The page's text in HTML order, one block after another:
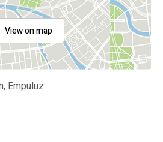
View on map
Empuluz